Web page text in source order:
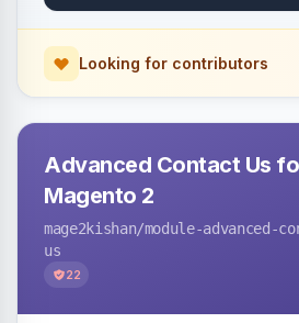
Looking for contributors
Advanced Contact Us
Magento 2
mage2kishan/module-advanced-
us
22